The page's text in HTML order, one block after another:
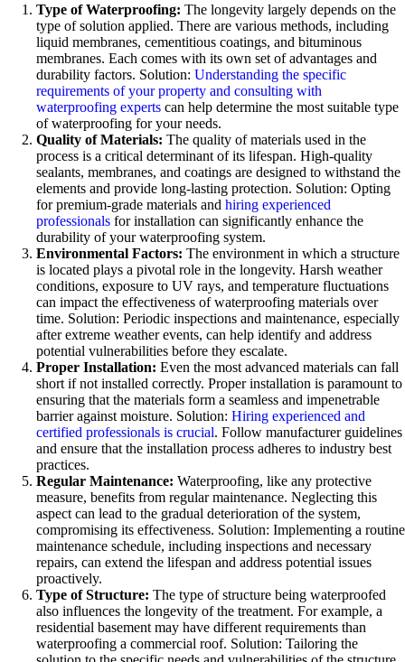
Type of Waterproofing: The longevity largely depends on the
type of solution applied. There are various methods, including
liquid membranes, cementitious coatings, and bituminous
membranes. Each comes with its own set of advantages and
durability factors. Solution: Understanding the specific
requirements of your property and consulting with
waterproofing experts can help determine the most suitable type
of waterproofing for your needs.
Quality of Materials: The quality of materials used in the
process is a critical determinant of its lifespan. High-quality
sealants, membranes, and coatings are designed to withstand the
elements and provide long-lasting protection. Solution: Opting
for premium-grade materials and hiring experienced
professionals for installation can significantly enhance the
durability of your waterproofing system.
Environmental Factors: The environment in which a structure
is located plays a pivotal role in the longevity. Harsh weather
conditions, exposure to UV rays, and temperature fluctuations
can impact the effectiveness of waterproofing materials over
time. Solution: Periodic inspections and maintenance, especially
after extreme weather events, can help identify and address
potential vulnerabilities before they escalate.
Proper Installation: Even the most advanced materials can fall
short if not installed correctly. Proper installation is paramount to
ensuring that the materials form a seamless and impenetrable
barrier against moisture. Solution: Hiring experienced and
certified professionals is crucial. Follow manufacturer guidelines
and ensure that the installation process adheres to industry best
practices.
Regular Maintenance: Waterproofing, like any protective
measure, benefits from regular maintenance. Neglecting this
aspect can lead to the gradual deterioration of the system,
compromising its effectiveness. Solution: Implementing a routine
maintenance schedule, including inspections and necessary
repairs, can extend the lifespan and address potential issues
proactively.
Type of Structure: The type of structure being waterproofed
also influences the longevity of the treatment. For example, a
residential basement may have different requirements than
waterproofing a commercial roof. Solution: Tailoring the